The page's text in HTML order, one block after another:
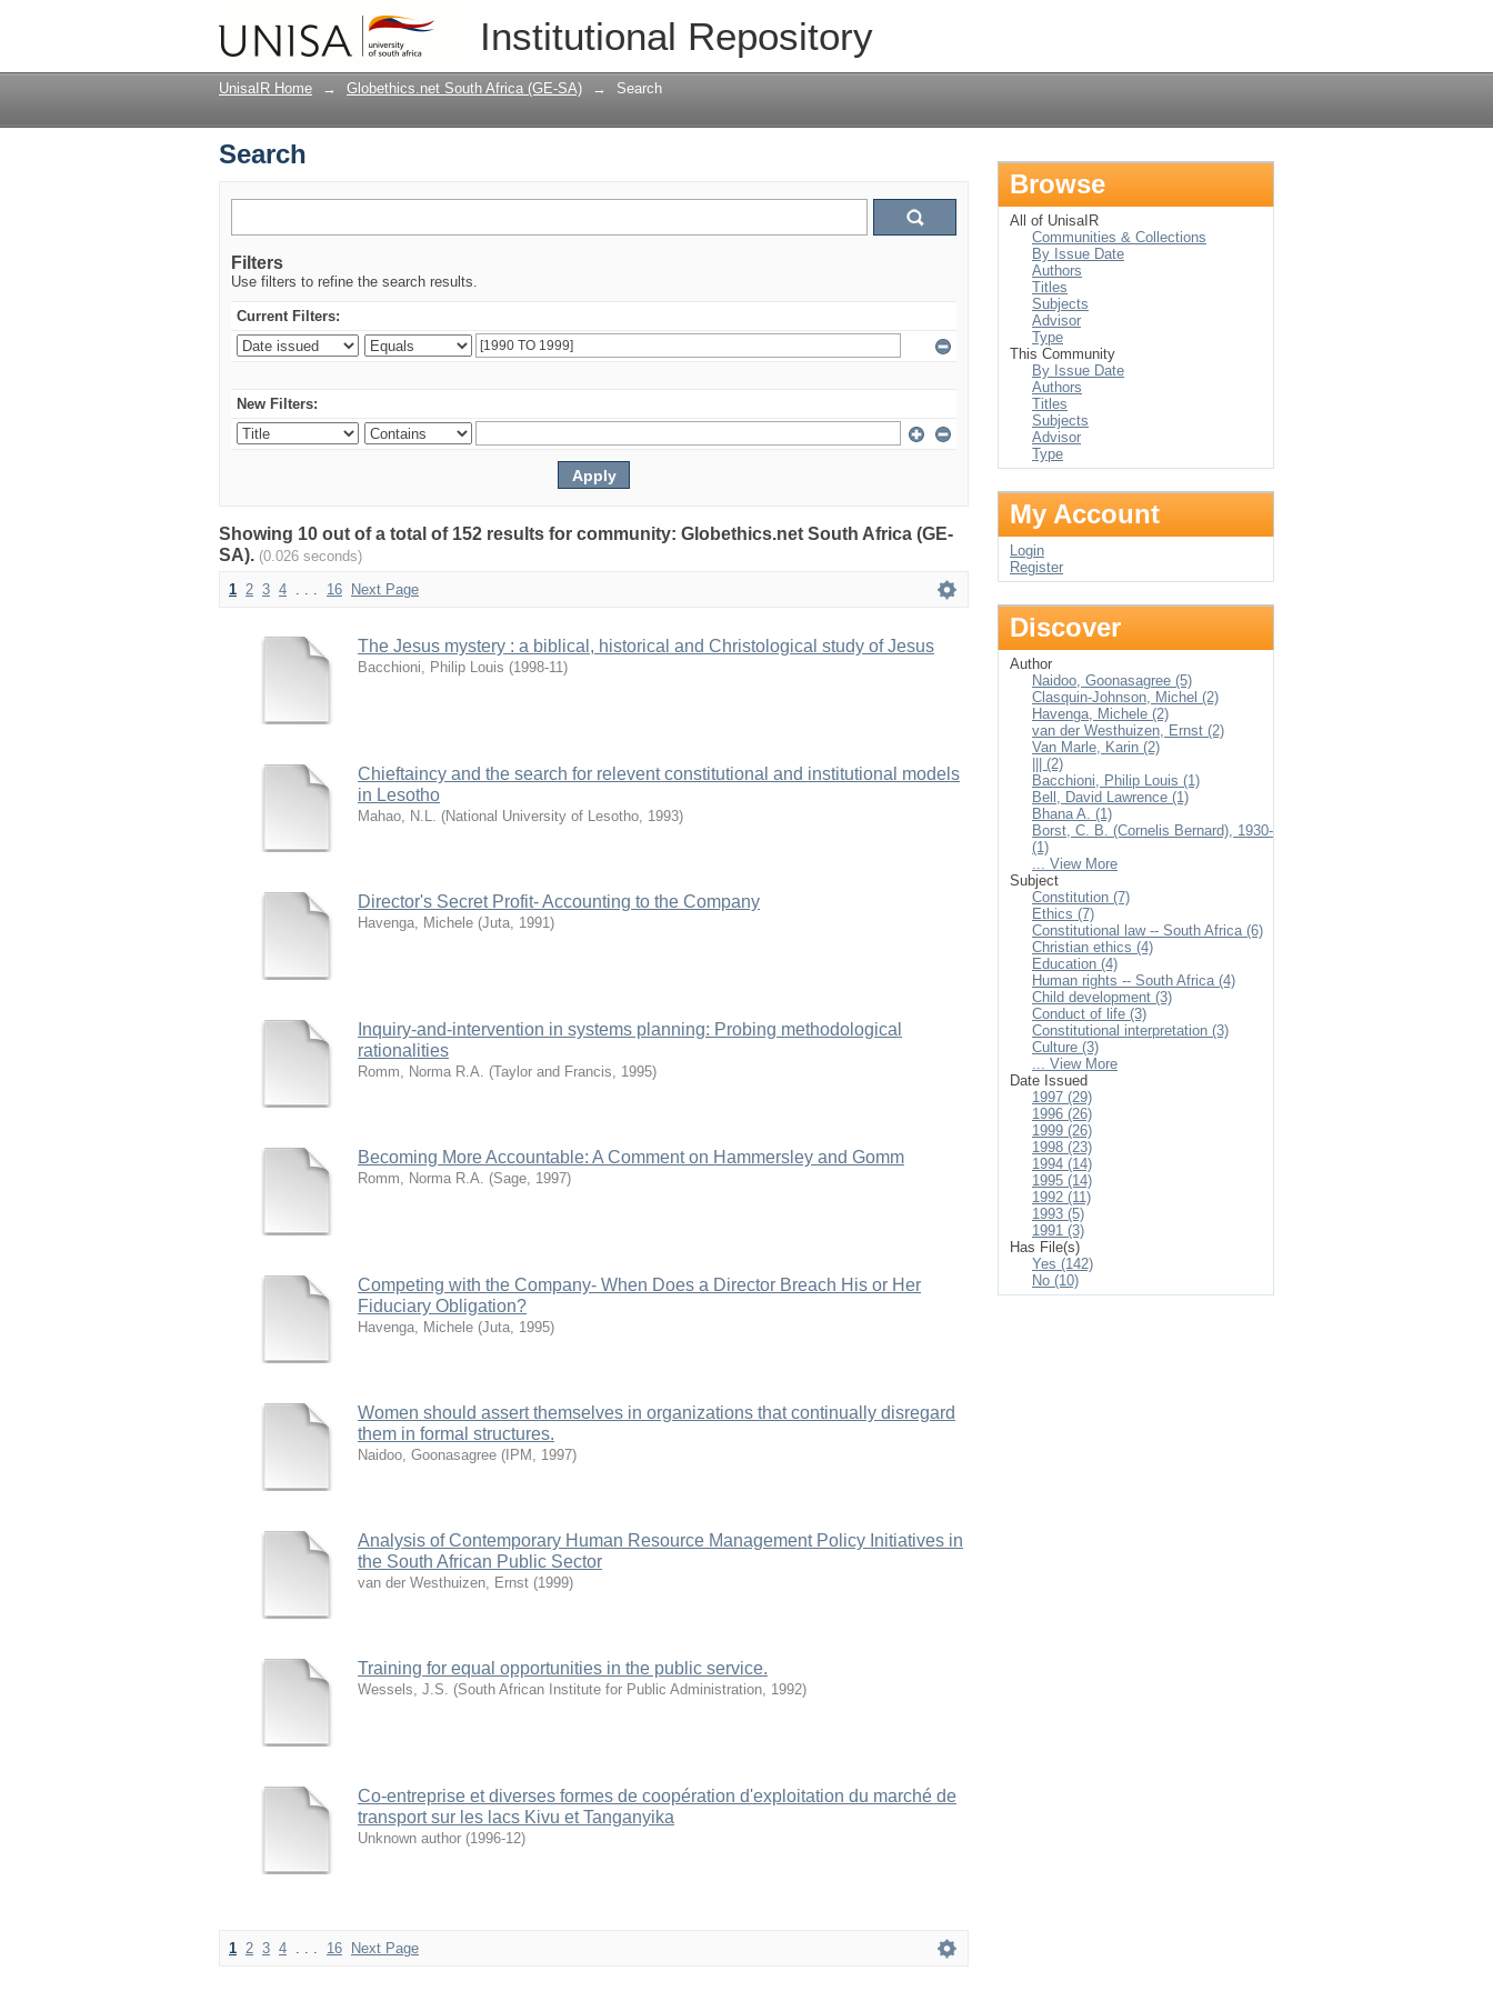
Institutional Repository
UnisaIR Home → Globethics.net South Africa (GE-SA) → Search
Search
Filters
Use filters to refine the search results.
Current Filters:
New Filters:
Showing 10 out of a total of 152 results for community: Globethics.net South Africa (GE-
SA). (0.026 seconds)
1 2 3 4 . . . 16 Next Page
The Jesus mystery : a biblical, historical and Christological study of Jesus
Bacchioni, Philip Louis (1998-11)
Chieftaincy and the search for relevent constitutional and institutional models
in Lesotho
Mahao, N.L. (National University of Lesotho, 1993)
Director's Secret Profit- Accounting to the Company
Havenga, Michele (Juta, 1991)
Inquiry‐and‐intervention in systems planning: Probing methodological
rationalities
Romm, Norma R.A. (Taylor and Francis, 1995)
Becoming More Accountable: A Comment on Hammersley and Gomm
Romm, Norma R.A. (Sage, 1997)
Competing with the Company- When Does a Director Breach His or Her
Fiduciary Obligation?
Havenga, Michele (Juta, 1995)
Women should assert themselves in organizations that continually disregard
them in formal structures.
Naidoo, Goonasagree ( IPM , 1997)
Analysis of Contemporary Human Resource Management Policy Initiatives in
the South African Public Sector
van der Westhuizen, Ernst (1999)
Training for equal opportunities in the public service.
Wessels, J.S. (South African Institute for Public Administration, 1992)
Co-entreprise et diverses formes de coopération d'exploitation du marché de
transport sur les lacs Kivu et Tanganyika
Unknown author (1996-12)
1 2 3 4 . . . 16 Next Page
Browse
All of UnisaIR
Communities & Collections
By Issue Date
Authors
Titles
Subjects
Advisor
Type
This Community
By Issue Date
Authors
Titles
Subjects
Advisor
Type
My Account
Login
Register
Discover
Author
Naidoo, Goonasagree (5)
Clasquin-Johnson, Michel (2)
Havenga, Michele (2)
van der Westhuizen, Ernst (2)
Van Marle, Karin (2)
||| (2)
Bacchioni, Philip Louis (1)
Bell, David Lawrence (1)
Bhana A. (1)
Borst, C. B. (Cornelis Bernard), 1930-
(1)
... View More
Subject
Constitution (7)
Ethics (7)
Constitutional law -- South Africa (6)
Christian ethics (4)
Education (4)
Human rights -- South Africa (4)
Child development (3)
Conduct of life (3)
Constitutional interpretation (3)
Culture (3)
... View More
Date Issued
1997 (29)
1996 (26)
1999 (26)
1998 (23)
1994 (14)
1995 (14)
1992 (11)
1993 (5)
1991 (3)
Has File(s)
Yes (142)
No (10)